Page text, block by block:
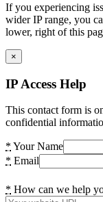
If you experiencing
wider IP range, you
lower, right of this
×
IP Access Help
This contact form is
confidential
* Your Name
* Email
* How can we help